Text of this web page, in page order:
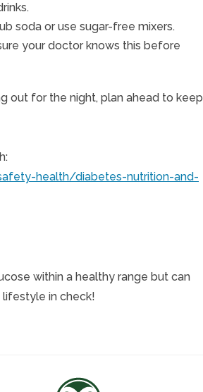
soda or use sugar-free mixers.
your doctor knows this before
out for the night, plan ahead to keep
health/diabetes-nutrition-and-
within a healthy range but can
in check!